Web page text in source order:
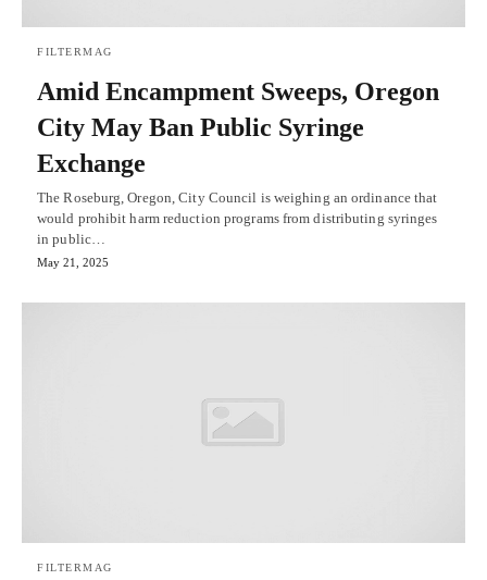
FILTERMAG
Amid Encampment Sweeps, Oregon
City May Ban Public Syringe
Exchange
The Roseburg, Oregon, City Council is weighing an ordinance that
would prohibit harm reduction programs from distributing syringes
in public…
May 21, 2025
FILTERMAG